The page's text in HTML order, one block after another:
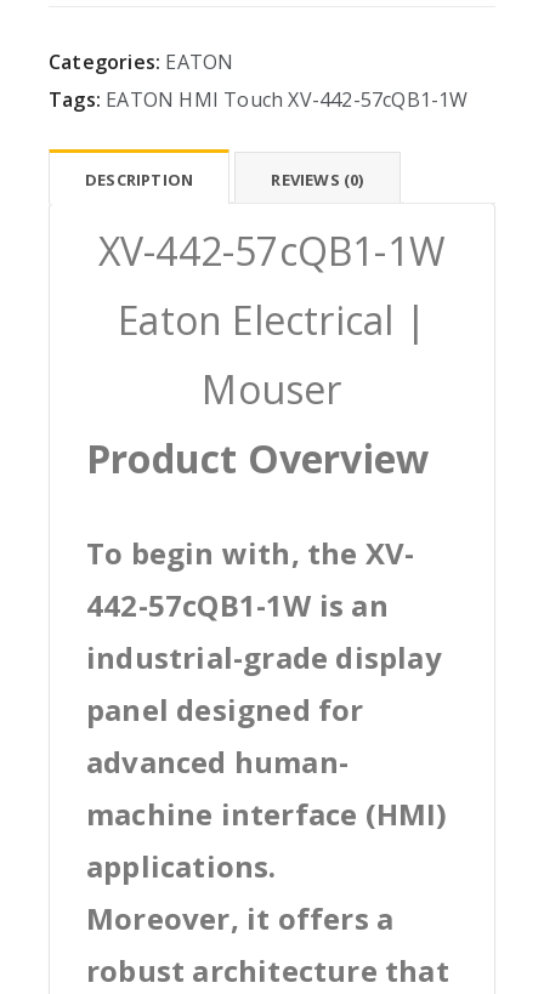
Categories: EATON
Tags: EATON HMI Touch XV-442-57cQB1-1W
DESCRIPTION REVIEWS (0)
XV-442-57cQB1-1W
Eaton Electrical |
Mouser
Product Overview
To begin with, the XV-
442-57cQB1-1W is an
industrial-grade display
panel designed for
advanced human-
machine interface (HMI)
applications.
Moreover, it offers a
robust architecture that